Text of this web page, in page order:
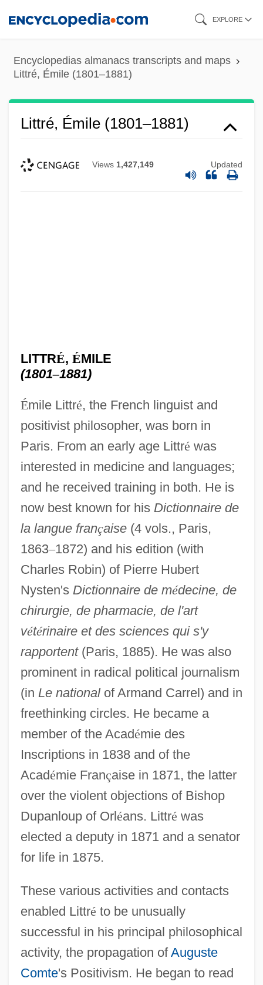
content
EXPLORE
Encyclopedias almanacs transcripts and maps
Littré, Émile (1801–1881)
Littré, Émile (1801–1881)
Views 1,427,149 Updated
LITTRÉ, ÉMILE
(1801–1881)
Émile Littré, the French linguist and
positivist philosopher, was born in
Paris. From an early age Littré was
interested in medicine and languages;
and he received training in both. He is
now best known for his Dictionnaire de
la langue française(4 vols., Paris,
1863–1872) and his edition (with
Charles Robin) of Pierre Hubert
Nysten's Dictionnaire de médecine, de
chirurgie, de pharmacie, de l'art
vétérinaire et des sciences qui s'y
rapportent(Paris, 1885). He was also
prominent in radical political journalism
(in Le nationalof Armand Carrel) and in
freethinking circles. He became a
member of the Académie des
Inscriptions in 1838 and of the
Académie Française in 1871, the latter
over the violent objections of Bishop
Dupanloup of Orléans. Littré was
elected a deputy in 1871 and a senator
for life in 1875.
These various activities and contacts
enabled Littré to be unusually
successful in his principal philosophical
activity, the propagation ofAuguste
Comte's Positivism. He began to read